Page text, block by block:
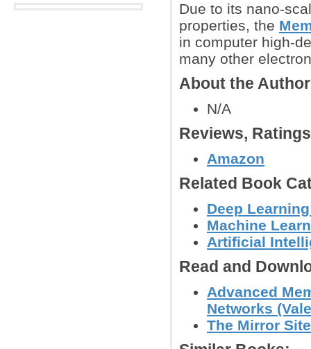
Due to its nano-
properties, the
in computer high-
many other
About the
N/A
Reviews,
Amazon
Related Book
Deep
Machine
Artificial
Read and
Advanced
Networks
The Mirror